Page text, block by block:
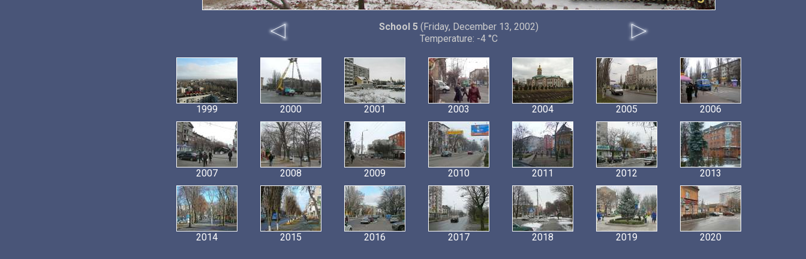
School 5 (Friday, December 13, 2002)
Temperature: -4 °C
1999 2000 2001 2003 2004 2005 2006
2007 2008 2009 2010 2011 2012 2013
2014 2015 2016 2017 2018 2019 2020